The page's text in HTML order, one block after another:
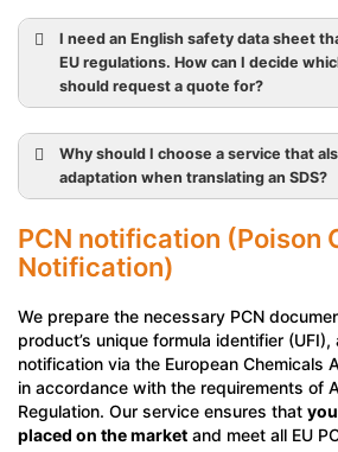
I need an English safety data sheet
EU regulations. How can I decide
should request a quote for?
Why should I choose a service that
adaptation when translating an SDS?
PCN notification (Poison
Notification)
We prepare the necessary PCN
product’s unique formula identifier
notification via the European Chemicals
in accordance with the requirements of
Regulation. Our service ensures that
placed on the market and meet all EU